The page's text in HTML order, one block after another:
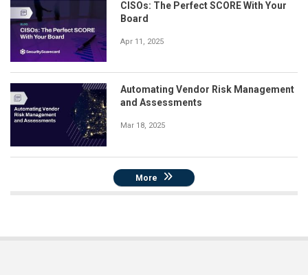
CISOs: The Perfect SCORE With Your
Board
Apr 11, 2025
Automating Vendor Risk Management
and Assessments
Mar 18, 2025
More